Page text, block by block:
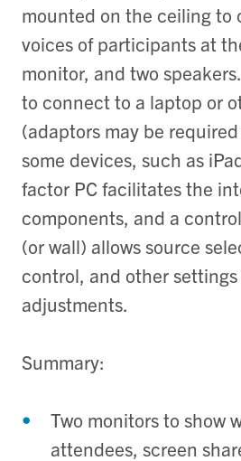
mounted on the ceiling to
voices of participants at
monitor, and two
to connect to a laptop or
(adaptors may be
some devices, such as
factor PC facilitates the
components, and a
(or wall) allows source
control, and other
adjustments.
Summary:
Two monitors to show
attendees, screen